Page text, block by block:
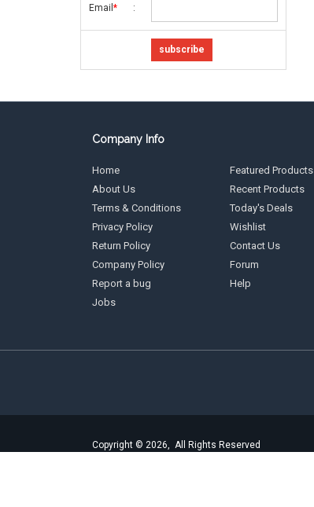
Email * :
Company Info
Home
About Us
Terms & Conditions
Privacy Policy
Return Policy
Company Policy
Report a bug
Jobs
Featured Products
Recent Products
Today's Deals
Wishlist
Contact Us
Forum
Help
Copyright © 2026, All Rights Reserved